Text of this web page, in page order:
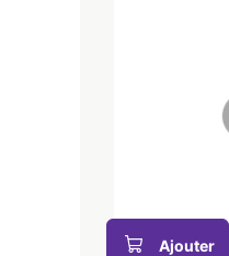
Ajouter